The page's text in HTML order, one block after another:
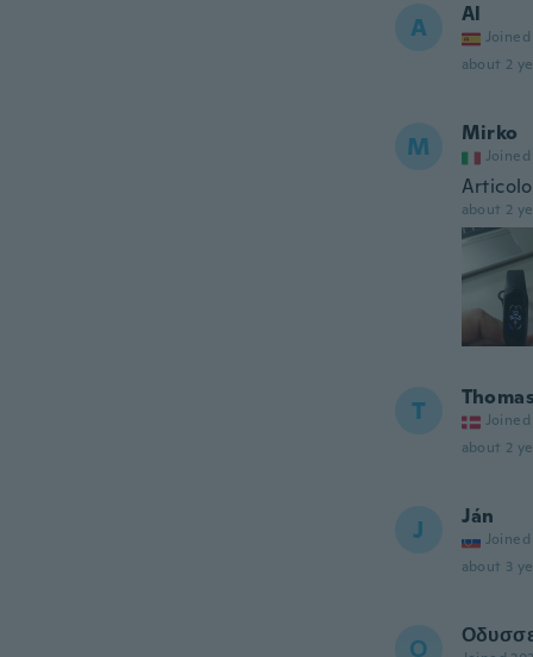
A Al
Joined
about 2
M Mirko
Joined
about 2
T Joined
about 2
J Ján
Joined
about 3
Ο